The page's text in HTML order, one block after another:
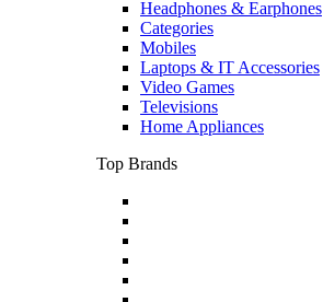
Headphones & Earphones
Categories
Mobiles
Laptops & IT Accessories
Video Games
Televisions
Home Appliances
Top Brands